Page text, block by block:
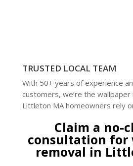
TRUSTED LOCAL TEAM
With 50+ years of experience
customers, we’re the
Littleton MA homeowners rely
Claim a no-
consultation for
removal in